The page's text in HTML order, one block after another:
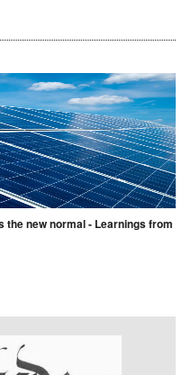
the new normal - Learnings from